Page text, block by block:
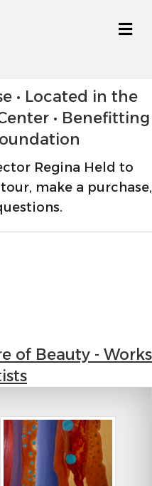
• Located in the
• Benefitting
Regina Held to
make a purchase,
of Beauty - Works